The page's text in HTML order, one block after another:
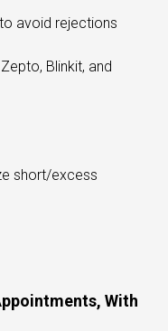
avoid rejections
Blinkit, and
short/excess
With